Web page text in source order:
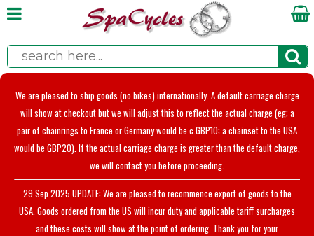
We are pleased to ship goods (no bikes) internationally. A default carriage charge
will show at checkout but we will adjust this to reflect the actual charge (eg; a
pair of chainrings to France or Germany would be c.GBP10; a chainset to the USA
would be GBP20). If the actual carriage charge is greater than the default charge,
we will contact you before proceeding.
29 Sep 2025 UPDATE: We are pleased to recommence export of goods to the
USA. Goods ordered from the US will incur duty and applicable tariff surcharges
and these costs will show at the point of ordering. Thank you for your